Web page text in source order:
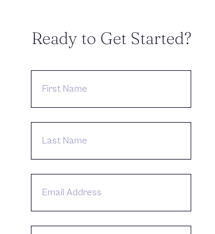
Ready to Get Started?
FIRST
LAST
EMAIL
PHONE